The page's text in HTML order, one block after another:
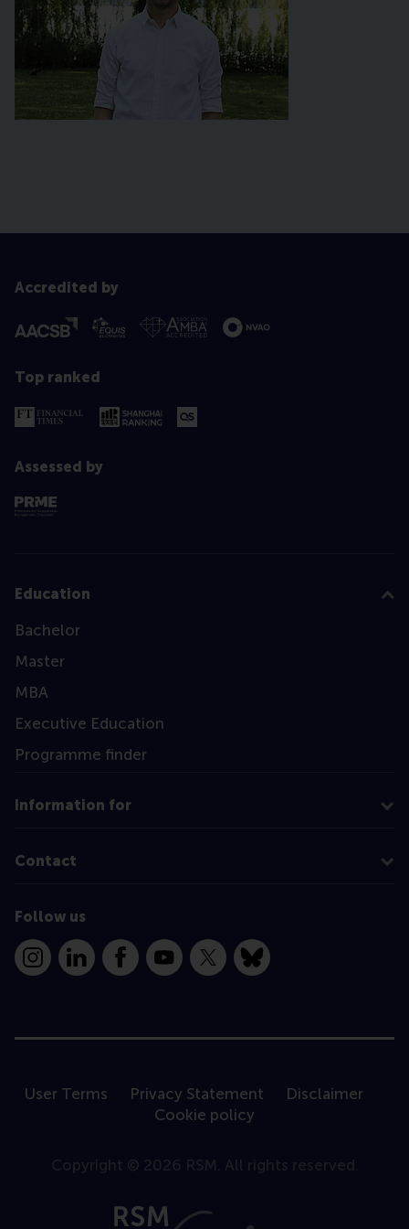
Accredited by
Top ranked
Assessed by
Education
Bachelor
Master
MBA
Executive Education
Programme finder
Information for
Contact
Follow us
InstagramLinkedInFacebookYouTube
X Bluesky
User Terms Privacy Statement
Disclaimer
Cookie policy